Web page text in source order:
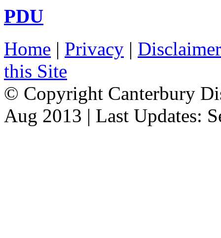
PDU
Home | Privacy | Disclaimer
this Site
© Copyright Canterbury
Aug 2013 | Last Updates: